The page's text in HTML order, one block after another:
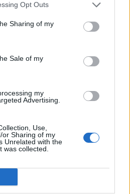
Opt Outs
Sharing of my
Sale of my
my
Advertising.
Use,
or Sharing of my
Unrelated with the
was collected.
à Montpellier
vous interculturel et
invite à découvrir l'Amérique